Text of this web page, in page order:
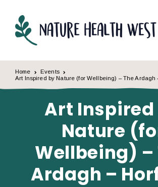
Home
Events
Art Inspired by Nature (for Wellbeing) – The Ardagh
Art Inspired
Nature
Wellbeing) –
Ardagh –